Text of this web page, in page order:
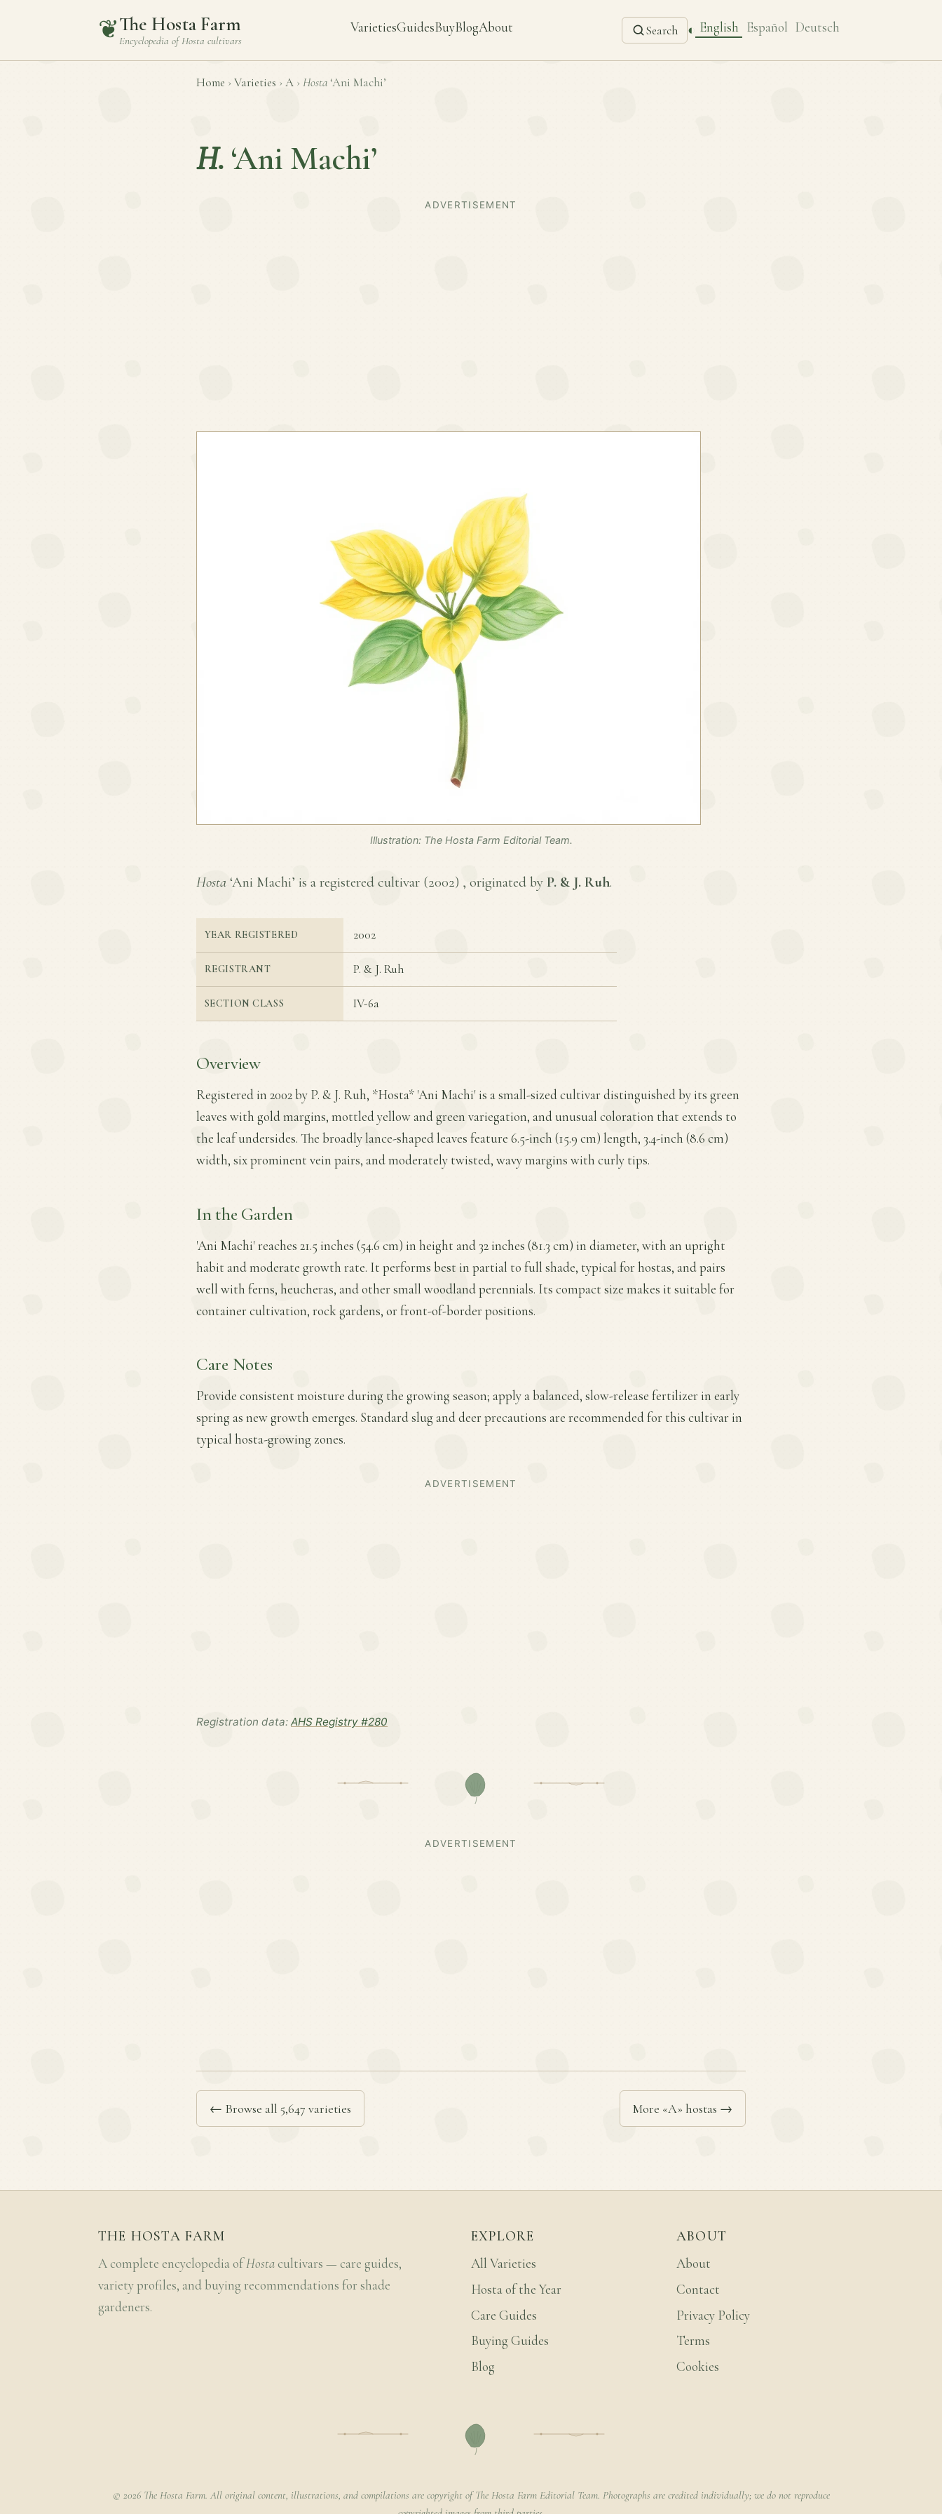
❦The Hosta Farm
Encyclopedia ofHosta cultivars
VarietiesGuidesBuyBlogAbout Search ◐ English Español Deutsch
Home › Varieties › A › Hosta ‘Ani Machi’
H. ‘Ani Machi’
ADVERTISEMENT
Illustration: The Hosta Farm Editorial Team.
Hosta ‘Ani Machi’ is a registered cultivar (2002) , originated by P. & J. Ruh.
YEAR REGISTERED 2002
REGISTRANT P. & J. Ruh
SECTION CLASS IV-6a
Overview
Registered in 2002 by P. & J. Ruh, *Hosta* 'Ani Machi' is a small-sized cultivar distinguished by its green
leaves with gold margins, mottled yellow and green variegation, and unusual coloration that extends to
the leaf undersides. The broadly lance-shaped leaves feature 6.5-inch (15.9 cm) length, 3.4-inch (8.6 cm)
width, six prominent vein pairs, and moderately twisted, wavy margins with curly tips.
In the Garden
'Ani Machi' reaches 21.5 inches (54.6 cm) in height and 32 inches (81.3 cm) in diameter, with an upright
habit and moderate growth rate. It performs best in partial to full shade, typical for hostas, and pairs
well with ferns, heucheras, and other small woodland perennials. Its compact size makes it suitable for
container cultivation, rock gardens, or front-of-border positions.
Care Notes
Provide consistent moisture during the growing season; apply a balanced, slow-release fertilizer in early
spring as new growth emerges. Standard slug and deer precautions are recommended for this cultivar in
typical hosta-growing zones.
ADVERTISEMENT
Registration data: AHS Registry #280
ADVERTISEMENT
← Browse all 5,647 varieties More «A» hostas →
THE HOSTA FARM
A complete encyclopedia ofHosta cultivars — care guides,
variety profiles, and buying recommendations for shade
gardeners.
EXPLORE
All Varieties
Hosta of the Year
Care Guides
Buying Guides
Blog
ABOUT
About
Contact
Privacy Policy
Terms
Cookies
© 2026 The Hosta Farm. All original content, illustrations, and compilations are copyright of The Hosta Farm Editorial Team. Photographs are credited individually; we do not reproduce